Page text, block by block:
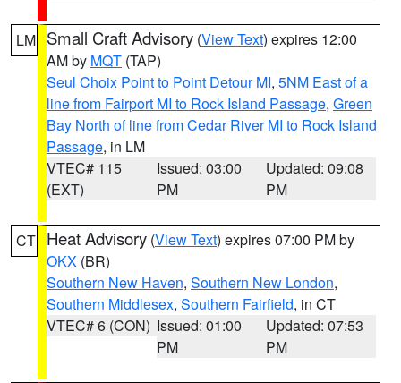
LM Small Craft Advisory (View Text) expires 12:00
AM by MQT (TAP)
Seul Choix Point to Point Detour MI, 5NM East of a
line from Fairport MI to Rock Island Passage, Green
Bay North of line from Cedar River MI to Rock Island
Passage, in LM
VTEC# 115
(EXT)
Issued: 03:00
PM
Updated: 09:08
PM
CT Heat Advisory (View Text) expires 07:00 PM by
OKX (BR)
Southern New Haven, Southern New London,
Southern Middlesex, Southern Fairfield, in CT
VTEC# 6 (CON) Issued: 01:00
PM
Updated: 07:53
PM